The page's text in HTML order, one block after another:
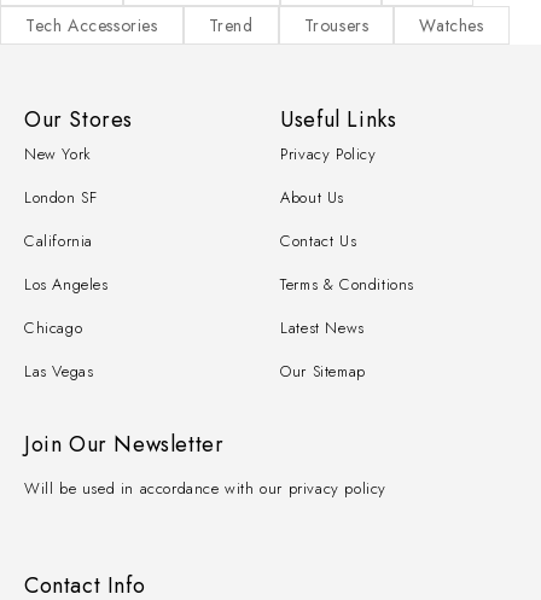
Tech Accessories
Trend Trousers Watches
Contact Info
Our Stores
New York
London SF
California
Los Angeles
Chicago
Las Vegas
Useful Links
Privacy Policy
About Us
Contact Us
Terms & Conditions
Latest News
Our Sitemap
Join Our Newsletter
Will be used in accordance with our privacy policy